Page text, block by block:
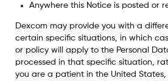
Anywhere this Notice is posted or
Dexcom may provide you with a
certain specific situations, in which
or policy will apply to the Personal
processed in that specific situation,
you are a patient in the United